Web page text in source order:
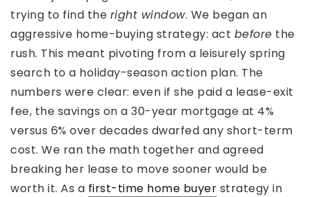
trying to find the right window. We began an
aggressive home-buying strategy: act before the
rush. This meant pivoting from a leisurely spring
search to a holiday-season action plan. The
numbers were clear: even if she paid a lease-exit
fee, the savings on a 30-year mortgage at 4%
versus 6% over decades dwarfed any short-term
cost. We ran the math together and agreed
breaking her lease to move sooner would be
worth it. As a first-time home buyer strategy in